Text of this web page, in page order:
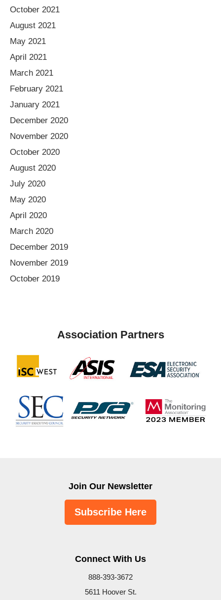
October 2021
August 2021
May 2021
April 2021
March 2021
February 2021
January 2021
December 2020
November 2020
October 2020
August 2020
July 2020
May 2020
April 2020
March 2020
December 2019
November 2019
October 2019
Association Partners
Join Our Newsletter
Subscribe Here
Connect With Us
888-393-3672
5611 Hoover St.